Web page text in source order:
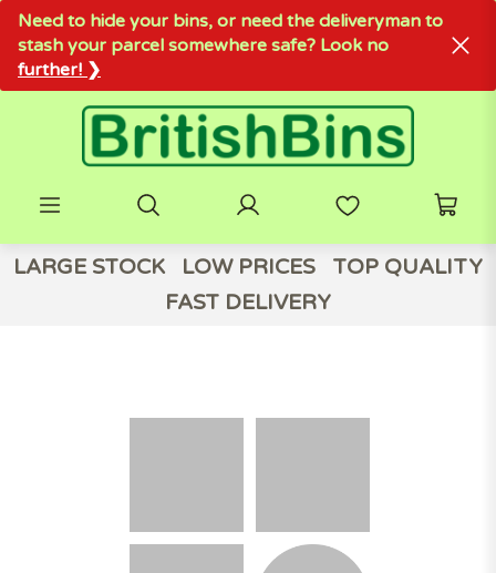
Need to hide your bins, or need the deliveryman to
stash your parcel somewhere safe? Look no
further! ❯
LARGE STOCK LOW PRICES
TOP QUALITY
FAST DELIVERY